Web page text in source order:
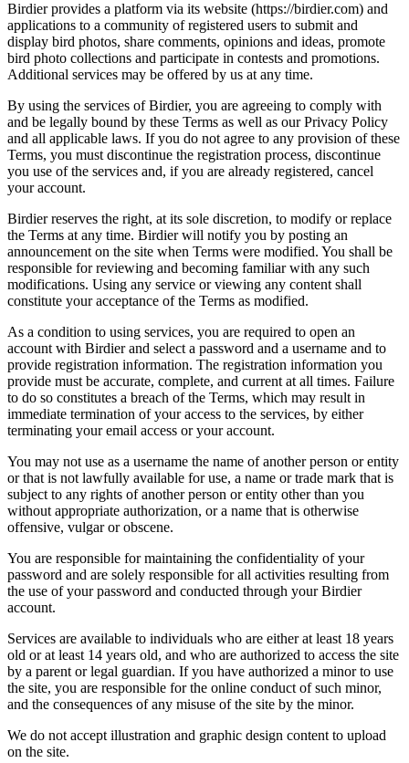
Birdier provides a platform via its website (https://birdier.com) and
applications to a community of registered users to submit and
display bird photos, share comments, opinions and ideas, promote
bird photo collections and participate in contests and promotions.
Additional services may be offered by us at any time.
By using the services of Birdier, you are agreeing to comply with
and be legally bound by these Terms as well as our Privacy Policy
and all applicable laws. If you do not agree to any provision of these
Terms, you must discontinue the registration process, discontinue
you use of the services and, if you are already registered, cancel
your account.
Birdier reserves the right, at its sole discretion, to modify or replace
the Terms at any time. Birdier will notify you by posting an
announcement on the site when Terms were modified. You shall be
responsible for reviewing and becoming familiar with any such
modifications. Using any service or viewing any content shall
constitute your acceptance of the Terms as modified.
As a condition to using services, you are required to open an
account with Birdier and select a password and a username and to
provide registration information. The registration information you
provide must be accurate, complete, and current at all times. Failure
to do so constitutes a breach of the Terms, which may result in
immediate termination of your access to the services, by either
terminating your email access or your account.
You may not use as a username the name of another person or entity
or that is not lawfully available for use, a name or trade mark that is
subject to any rights of another person or entity other than you
without appropriate authorization, or a name that is otherwise
offensive, vulgar or obscene.
You are responsible for maintaining the confidentiality of your
password and are solely responsible for all activities resulting from
the use of your password and conducted through your Birdier
account.
Services are available to individuals who are either at least 18 years
old or at least 14 years old, and who are authorized to access the site
by a parent or legal guardian. If you have authorized a minor to use
the site, you are responsible for the online conduct of such minor,
and the consequences of any misuse of the site by the minor.
We do not accept illustration and graphic design content to upload
on the site.